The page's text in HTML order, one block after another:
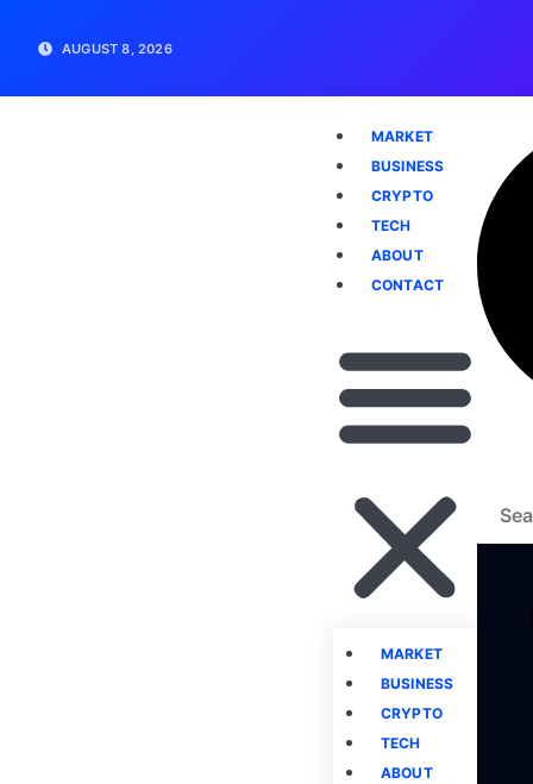
AUGUST 8, 2026
MARKET
BUSINESS
CRYPTO
TECH
ABOUT
CONTACT
MARKET
BUSINESS
CRYPTO
TECH
ABOUT